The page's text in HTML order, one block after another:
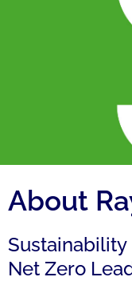
About
Net Zero